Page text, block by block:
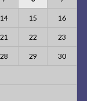
14 15 16
21 22 23
28 29 30